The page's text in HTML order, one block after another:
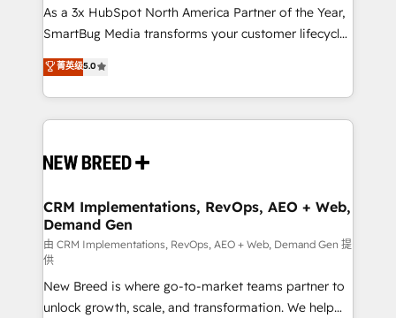
custom AI agents, and high-integrity migrations for
total reporting clarity. Security & Compliance: SOC 2
security. 🏆 Why Bluleadz? GTM OS Partner | 16+
Years Experience | 1,000+ Five-Star Reviews
As a 3x HubSpot North America Partner of the Year,
SmartBug Media transforms your customer lifecycle
into a revenue engine. Our unified ecosystem
includes specialized divisions Globalia (AI &
Software) and Point Success Media (Paid Media),
making this the official home for all three brands. 🔄
and system integrations powered by Globalia’s
trainers to drive platform adoption. 📈 Revenue
Generation - Full-funnel marketing and high-
performance advertising via Point Success Media. -
Expert deployment of Breeze AI and custom agents
to automate growth. 🏆 Elite Excellence - 8 platform
accreditations and deep HIPAA-compliance
菁英级5.0
CRM Implementations, RevOps, AEO + Web,
Demand Gen
由 CRM Implementations, RevOps, AEO + Web, Demand Gen 提
供
New Breed is where go-to-market teams partner to
unlock growth, scale, and transformation. We help